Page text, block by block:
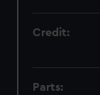
Credit:
Parts: